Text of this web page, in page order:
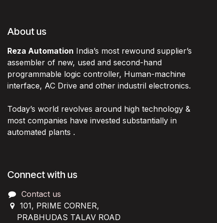
About us
Reza Automation India’s most rewound supplier’s
assembler of new, used and second-hand
programmable logic controller, Human-machine
interface, AC Drive and other industril electronics.
Today’s world revolves around high technology &
most companies have invested substantially in
automated plants .
Connect with us
Contact us
101, PRIME CORNER,
PRABHUDAS TALAV ROAD